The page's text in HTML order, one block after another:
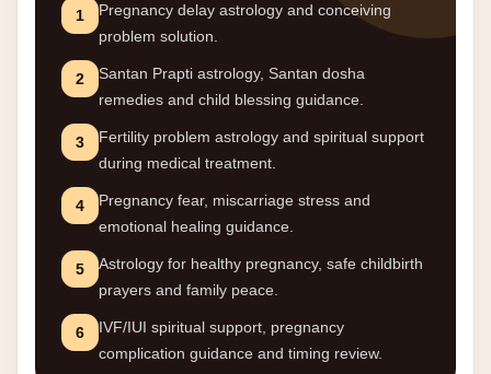
1
Pregnancy delay astrology and conceiving
problem solution.
2
Santan Prapti astrology, Santan dosha
remedies and child blessing guidance.
3
Fertility problem astrology and spiritual support
during medical treatment.
4
Pregnancy fear, miscarriage stress and
emotional healing guidance.
5
Astrology for healthy pregnancy, safe childbirth
prayers and family peace.
6
IVF/IUI spiritual support, pregnancy
complication guidance and timing review.